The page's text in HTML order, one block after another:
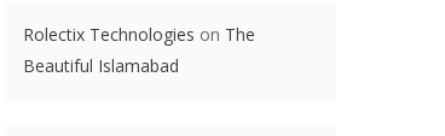
Rolectix Technologies on The
Beautiful Islamabad